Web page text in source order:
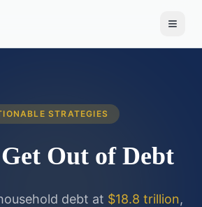
STRATEGIES
Out of Debt
debt at $18.8 trillion,